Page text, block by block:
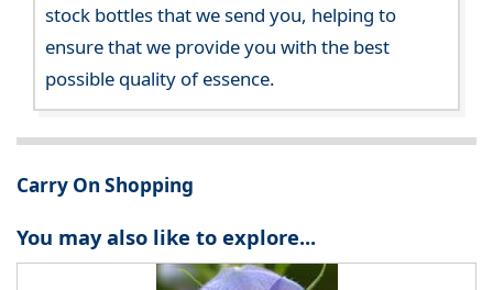
stock bottles that we send you, helping to
ensure that we provide you with the best
possible quality of essence.
Carry On Shopping
You may also like to explore...